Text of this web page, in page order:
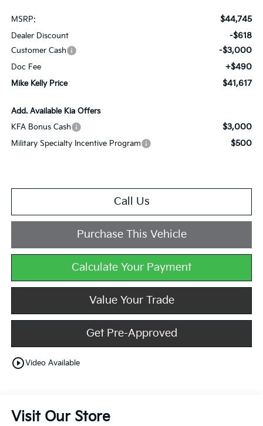
MSRP: $44,745
Dealer Discount -$618
Customer Cash -$3,000
Doc Fee +$490
Mike Kelly Price $41,617
Add. Available Kia Offers
KFA Bonus Cash
$3,000
Military Specialty Incentive Program $500
Call Us
Purchase This Vehicle
Calculate Your Payment
Value Your Trade
Get Pre-Approved
play_circle_outlineVideo Available
Visit Our Store